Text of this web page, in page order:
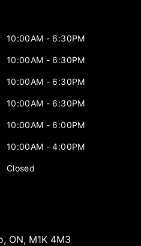
10:00AM - 6:30PM
10:00AM - 6:30PM
10:00AM - 6:30PM
10:00AM - 6:30PM
10:00AM - 6:00PM
10:00AM - 4:00PM
Closed
, ON, M1K 4M3